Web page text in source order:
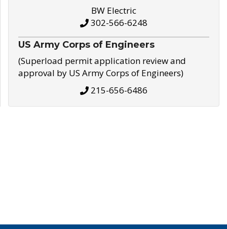
BW Electric
302-566-6248
US Army Corps of Engineers
(Superload permit application review and
approval by US Army Corps of Engineers)
215-656-6486